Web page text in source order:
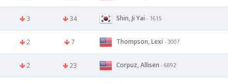
3 34 Shin, Ji Yai - 1615
2 7 Thompson, Lexi - 3007
2 23 Corpuz, Allisen - 6892